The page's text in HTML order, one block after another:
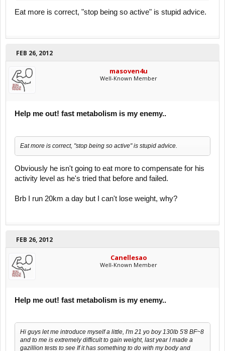
Eat more is correct, "stop being so active" is stupid advice.
FEB 26, 2012
masoven4u
Well-Known Member
Help me out! fast metabolism is my enemy..
Eat more is correct, "stop being so active" is stupid advice.
Obviously he isn't going to eat more to compensate for his
activity level as he's tried that before and failed.
Brb I run 20km a day but I can't lose weight, why?
FEB 26, 2012
Canellesao
Well-Known Member
Help me out! fast metabolism is my enemy..
Hi guys let me introduce myself a little, I'm 21 yo boy 130lb 5'8 BF~8
and to me is extremely difficult to gain weight, last year I made a
gazillion tests to see If it has something to do with my body and